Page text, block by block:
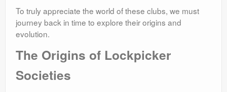
To truly appreciate the world of these clubs, we must
journey back in time to explore their origins and
evolution.
The Origins of Lockpicker
Societies